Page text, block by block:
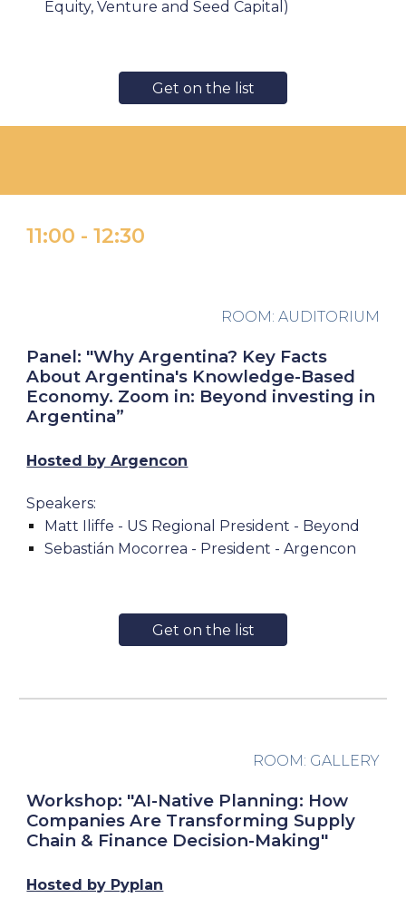
Equity, Venture and Seed Capital)
Get on the list
11:00 -12:30
ROOM: AUDITORIUM
Panel: "Why Argentina? Key Facts
About Argentina's Knowledge-Based
Economy. Zoom in: Beyond investing in
Argentina”
Hosted by Argencon
Speakers:
Matt Iliffe - US Regional President - Beyond
Sebastián Mocorrea - President - Argencon
Get on the list
ROOM: GALLERY
Workshop: "AI-Native Planning: How
Companies Are Transforming Supply
Chain & Finance Decision-Making"
Hosted by Pyplan